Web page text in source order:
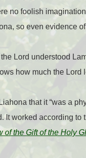
no foolish
so even evidence
Lord understood
how much the
that it “was a
It worked according to
of the Gift of the Holy